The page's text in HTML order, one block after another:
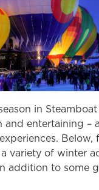
in
and entertaining –
Below,
variety of winter
addition to some